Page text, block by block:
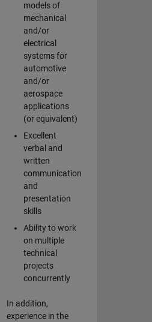
models of
mechanical
and/or
electrical
systems for
automotive
and/or
aerospace
applications
(or equivalent)
Excellent
verbal and
written
communication
and
presentation
skills
Ability to work
on multiple
technical
projects
concurrently
In addition,
experience in the